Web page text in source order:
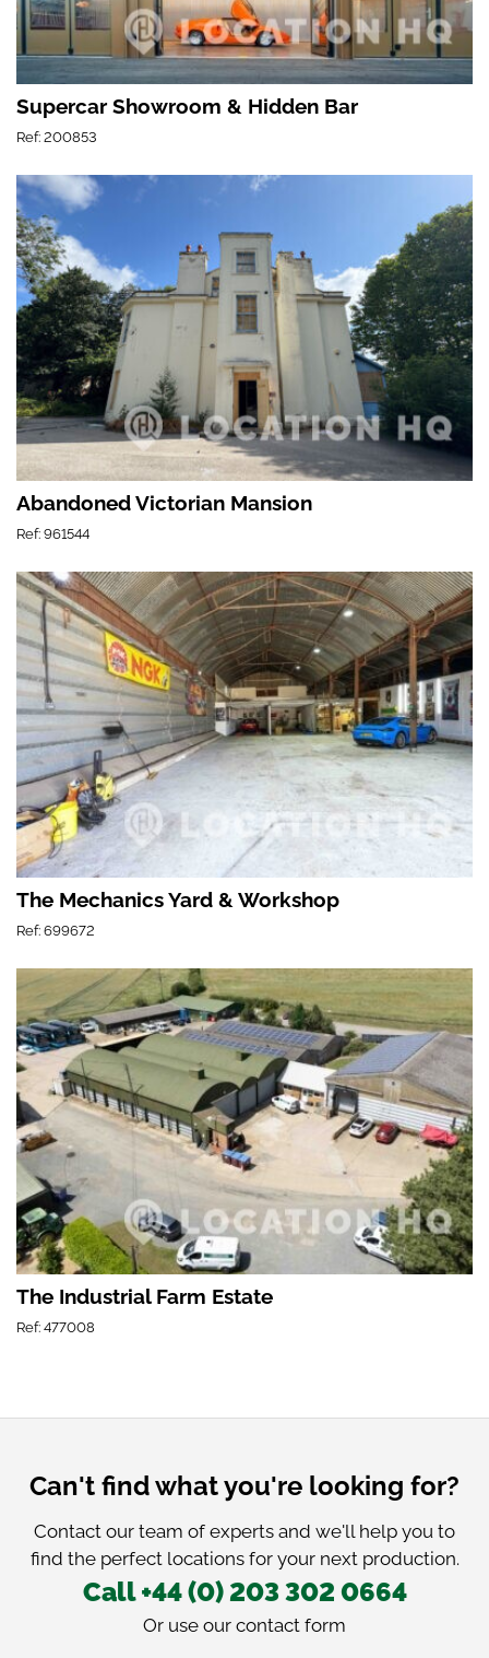
Supercar Showroom & Hidden Bar
Ref: 200853
Abandoned Victorian Mansion
Ref: 961544
The Mechanics Yard & Workshop
Ref: 699672
The Industrial Farm Estate
Ref: 477008
Can't find what you're looking for?
Contact our team of experts and we'll help you to
find the perfect locations for your next production.
Call +44 (0) 203 302 0664
Or use our contact form